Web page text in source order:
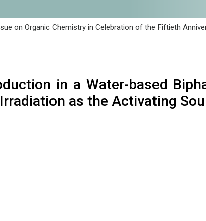
on Organic Chemistry in Celebration of the Fiftieth
in a Water-based
as the Activating